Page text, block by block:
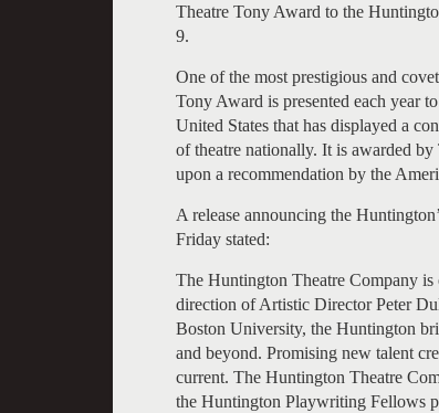
Theatre Tony Award to the
9.
One of the most prestigious and
Tony Award is presented each year
United States that has displayed a
of theatre nationally. It is awarded
upon a recommendation by the
A release announcing the
Friday stated:
The Huntington Theatre Company is
direction of Artistic Director Peter
Boston University, the Huntington
and beyond. Promising new talent
current. The Huntington Theatre
the Huntington Playwriting Fellows